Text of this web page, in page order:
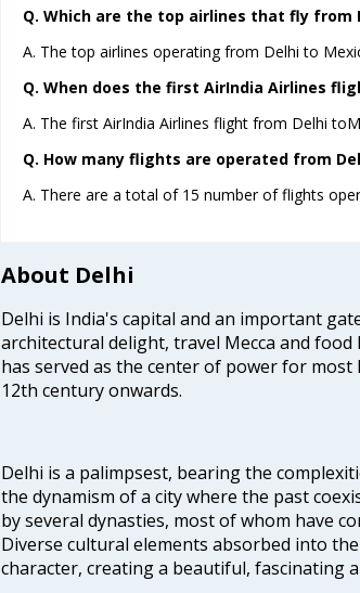
Q. Which are the top airlines that fly from
A. The top airlines operating from Delhi to
Q. When does the first AirIndia Airlines
A. The first AirIndia Airlines flight from Delhi
Q. How many flights are operated from
A. There are a total of 15 number of flights
About Delhi
Delhi is India's capital and an important
architectural delight, travel Mecca and food
has served as the center of power for
12th century onwards.
Delhi is a palimpsest, bearing the
the dynamism of a city where the past
by several dynasties, most of whom have
Diverse cultural elements absorbed into
character, creating a beautiful, fascinating